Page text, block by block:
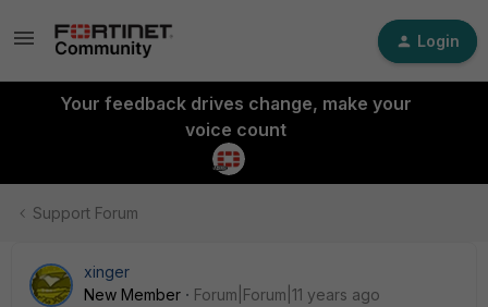
Login
Your feedback drives change, make your
voice count
Support Forum
xinger
New Member
Forum|Forum|11 years ago